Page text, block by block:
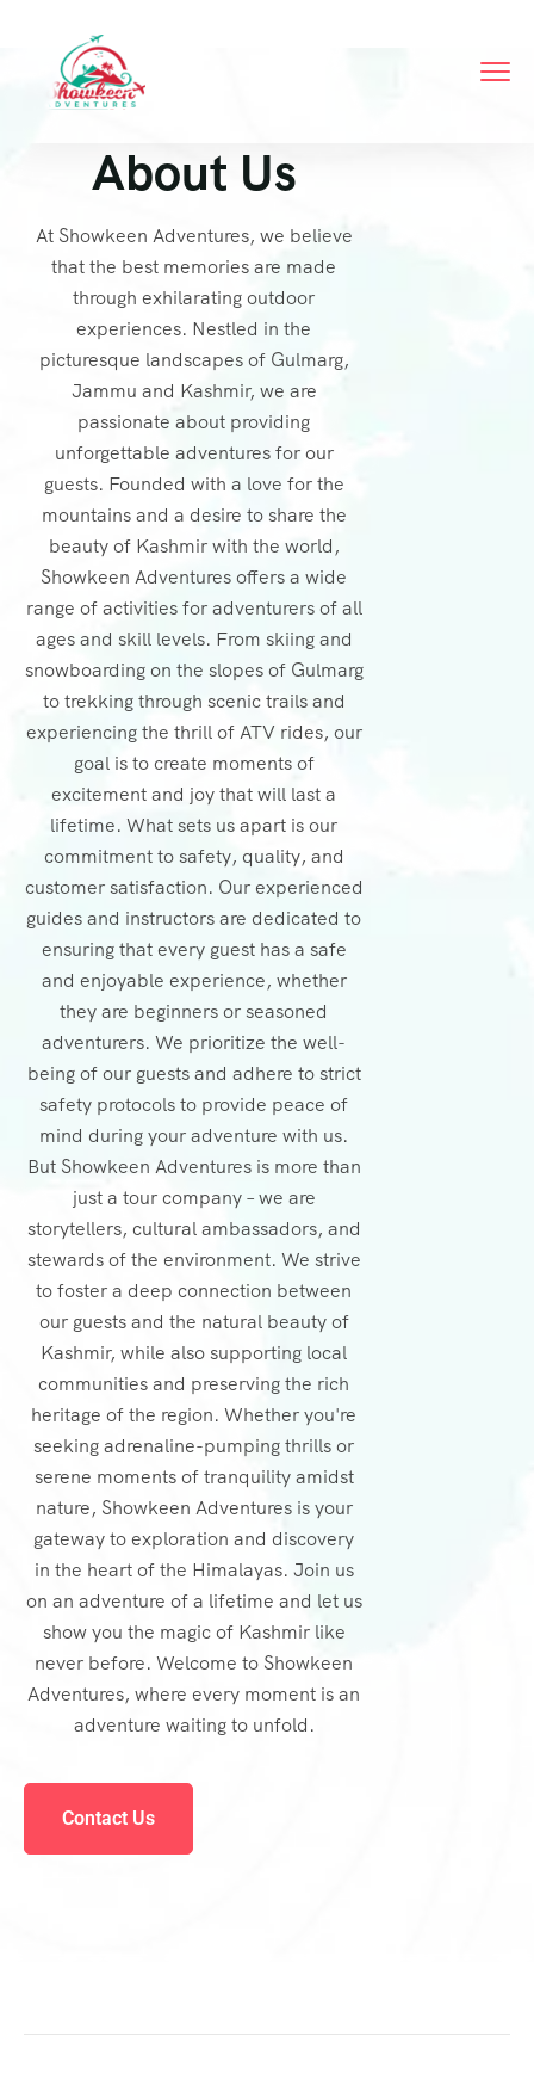
About Us
At Showkeen Adventures, we believe
that the best memories are made
through exhilarating outdoor
experiences. Nestled in the
picturesque landscapes of Gulmarg,
Jammu and Kashmir, we are
passionate about providing
unforgettable adventures for our
guests. Founded with a love for the
mountains and a desire to share the
beauty of Kashmir with the world,
Showkeen Adventures offers a wide
range of activities for adventurers of all
ages and skill levels. From skiing and
snowboarding on the slopes of Gulmarg
to trekking through scenic trails and
experiencing the thrill of ATV rides, our
goal is to create moments of
excitement and joy that will last a
lifetime. What sets us apart is our
commitment to safety, quality, and
customer satisfaction. Our experienced
guides and instructors are dedicated to
ensuring that every guest has a safe
and enjoyable experience, whether
they are beginners or seasoned
adventurers. We prioritize the well-
being of our guests and adhere to strict
safety protocols to provide peace of
mind during your adventure with us.
But Showkeen Adventures is more than
just a tour company – we are
storytellers, cultural ambassadors, and
stewards of the environment. We strive
to foster a deep connection between
our guests and the natural beauty of
Kashmir, while also supporting local
communities and preserving the rich
heritage of the region. Whether you're
seeking adrenaline-pumping thrills or
serene moments of tranquility amidst
nature, Showkeen Adventures is your
gateway to exploration and discovery
in the heart of the Himalayas. Join us
on an adventure of a lifetime and let us
show you the magic of Kashmir like
never before. Welcome to Showkeen
Adventures, where every moment is an
adventure waiting to unfold.
Contact Us